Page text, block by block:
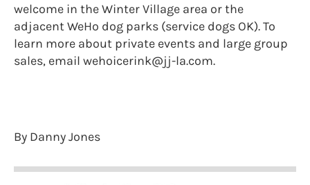
welcome in the Winter Village area or the
adjacent WeHo dog parks (service dogs OK). To
learn more about private events and large group
sales, email wehoicerink@jj-la.com.
By Danny Jones